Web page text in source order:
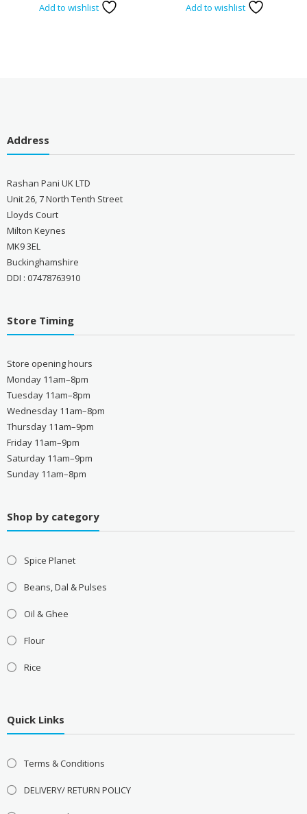
Add to wishlist Add to wishlist
Address
Rashan Pani UK LTD
Unit 26, 7 North Tenth Street
Lloyds Court
Milton Keynes
MK9 3EL
Buckinghamshire
DDI : 07478763910
Store Timing
Store opening hours
Monday 11am–8pm
Tuesday 11am–8pm
Wednesday 11am–8pm
Thursday 11am–9pm
Friday 11am–9pm
Saturday 11am–9pm
Sunday 11am–8pm
Shop by category
Spice Planet
Beans, Dal & Pulses
Oil & Ghee
Flour
Rice
Quick Links
Terms & Conditions
DELIVERY/ RETURN POLICY